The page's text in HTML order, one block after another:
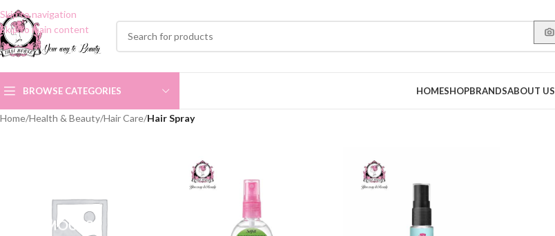
Skip to navigation
Skip to main content
BROWSE CATEGORIES HOMESHOPBRANDSABOUT US
Home/Health & Beauty/Hair Care/Hair Spray
HAIR MOUSSE